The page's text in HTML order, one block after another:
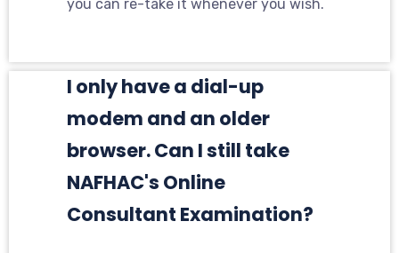
you can re-take it whenever you wish.
I only have a dial-up
modem and an older
browser. Can I still take
NAFHAC's Online
Consultant Examination?